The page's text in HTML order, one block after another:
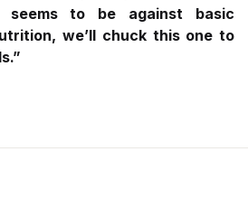
seems to be against basic
we’ll chuck this one to